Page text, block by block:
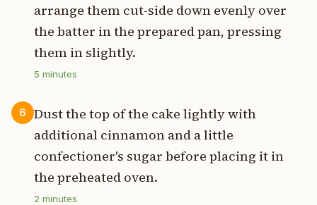
arrange them cut-side down evenly over
the batter in the prepared pan, pressing
them in slightly.
5 minutes
6
Dust the top of the cake lightly with
additional cinnamon and a little
confectioner's sugar before placing it in
the preheated oven.
2 minutes